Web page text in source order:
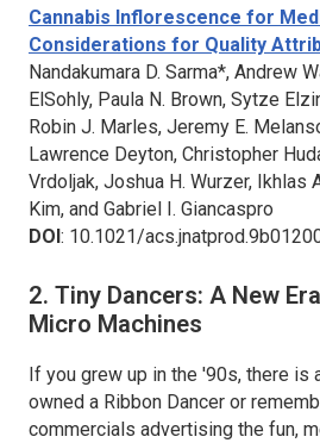
Cannabis Inflorescence for
Considerations for Quality
Nandakumara D. Sarma*, Andrew
ElSohly, Paula N. Brown, Sytze
Robin J. Marles, Jeremy E.
Lawrence Deyton, Christopher
Vrdoljak, Joshua H. Wurzer, Ikhlas
Kim, and Gabriel I. Giancaspro
DOI : 10.1021/
2. Tiny Dancers: A New
Micro Machines
If you grew up in the '90s, there is
owned a Ribbon Dancer or
commercials advertising the fun,